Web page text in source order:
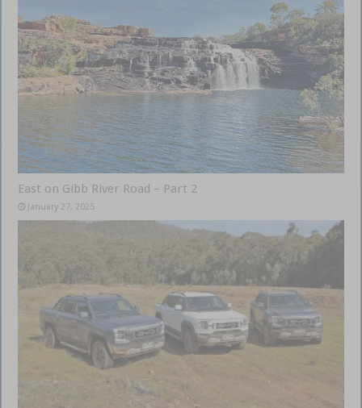
East on Gibb River Road – Part 2
January 27, 2025